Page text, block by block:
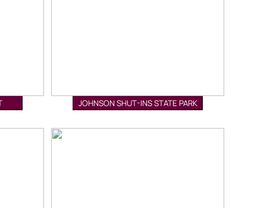
JOHNSON SHUT-INS STATE PARK